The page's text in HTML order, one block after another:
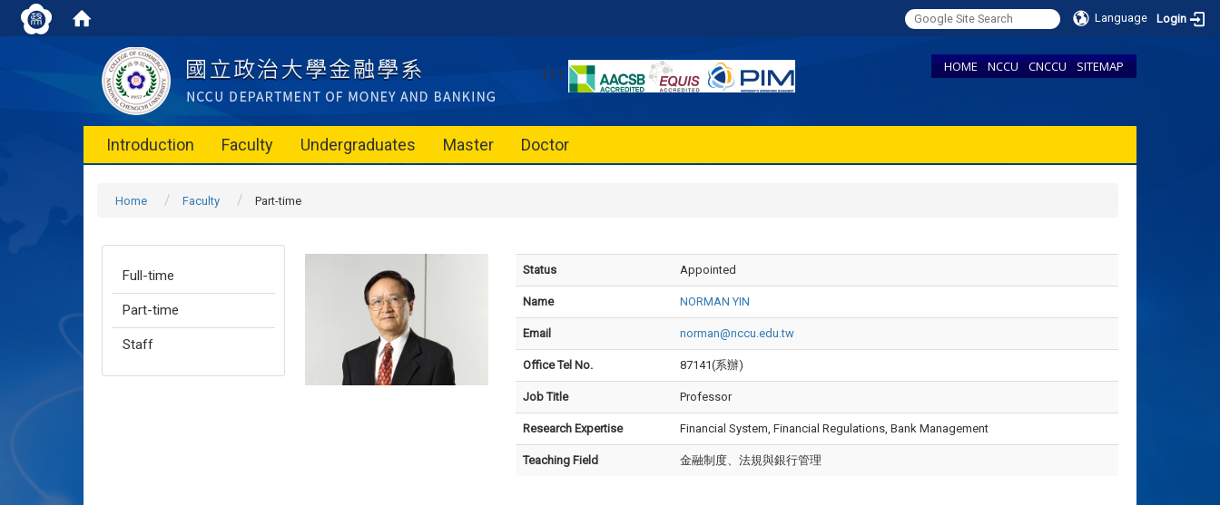
Language Login
HOME NCCU CNCCU SITEMAP
111
Introduction Faculty Undergraduates Master Doctor
Home Faculty Part-time
Full-time
Part-time
Staff
Status Appointed
Name NORMAN YIN
Email norman@nccu.edu.tw
Office Tel No. 87141(系辦)
Job Title Professor
Research Expertise Financial System, Financial Regulations, Bank Management
Teaching Field 金融制度、法規與銀行管理